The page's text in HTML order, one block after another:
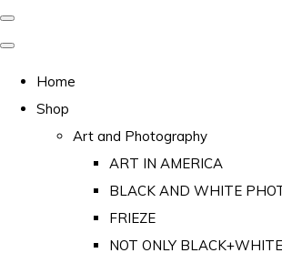
Home
Shop
Art and Photography
ART IN AMERICA
BLACK AND WHITE
FRIEZE
NOT ONLY BLACK+WHITE